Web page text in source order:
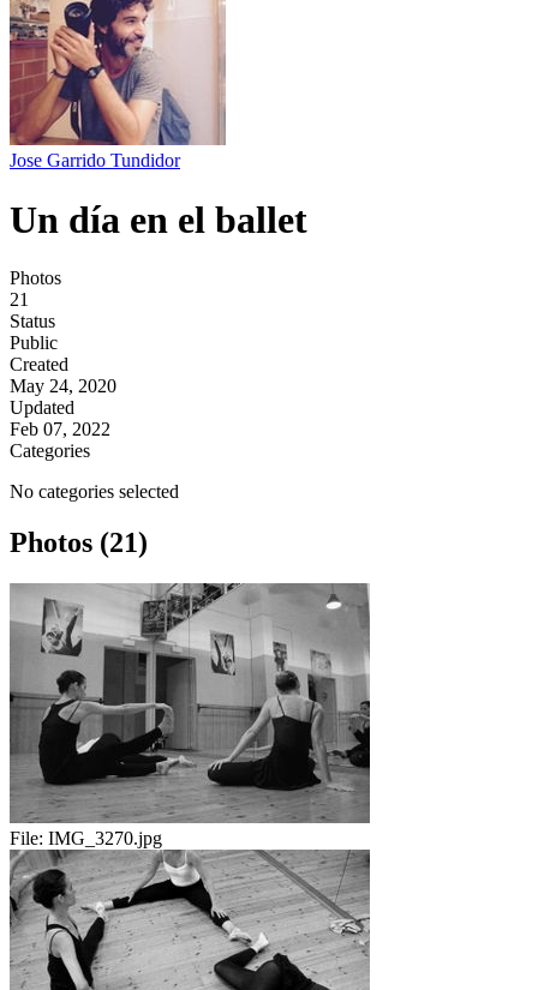
Jose Garrido Tundidor
Un día en el ballet
Photos
21
Status
Public
Created
May 24, 2020
Updated
Feb 07, 2022
Categories
No categories selected
Photos (21)
File: IMG_3270.jpg